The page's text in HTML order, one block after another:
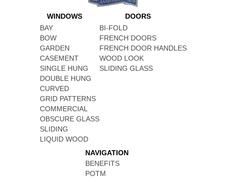
WINDOWS
BAY
BOW
GARDEN
CASEMENT
SINGLE HUNG
DOUBLE HUNG
CURVED
GRID PATTERNS
COMMERCIAL
OBSCURE GLASS
SLIDING
LIQUID WOOD
DOORS
BI-FOLD
FRENCH DOORS
FRENCH DOOR HANDLES
WOOD LOOK
SLIDING GLASS
NAVIGATION
BENEFITS
POTM